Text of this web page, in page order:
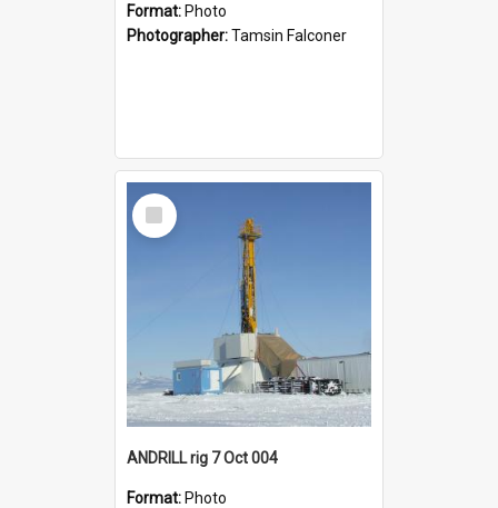
Format: Photo
Photographer:Tamsin Falconer
Select
Item
ANDRILL rig 7 Oct 004
Format: Photo